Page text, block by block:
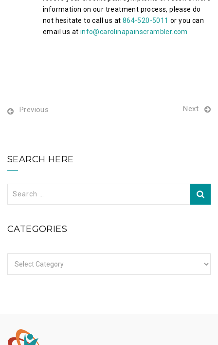
information on our treatment process, please do
not hesitate to call us at 864-520-5011 or you can
email us at info@carolinapainscrambler.com
Previous Next
SEARCH HERE
CATEGORIES